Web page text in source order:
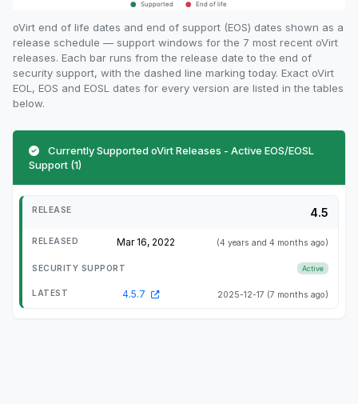
oVirt end of life dates and end of support (EOS) dates shown as a
release schedule — support windows for the 7 most recent oVirt
releases. Each bar runs from the release date to the end of
security support, with the dashed line marking today. Exact oVirt
EOL, EOS and EOSL dates for every version are listed in the tables
below.
Currently Supported oVirt Releases - Active EOS/EOSL
Support (1)
4.5
Mar 16, 2022 (4 years and 4 months ago)
Active
4.5.7 2025-12-17 (7 months ago)